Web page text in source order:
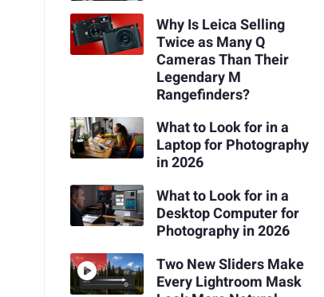
Why Is Leica Selling
Twice as Many Q
Cameras Than Their
Legendary M
Rangefinders?
What to Look for in a
Laptop for Photography
in 2026
What to Look for in a
Desktop Computer for
Photography in 2026
Two New Sliders Make
Every Lightroom Mask